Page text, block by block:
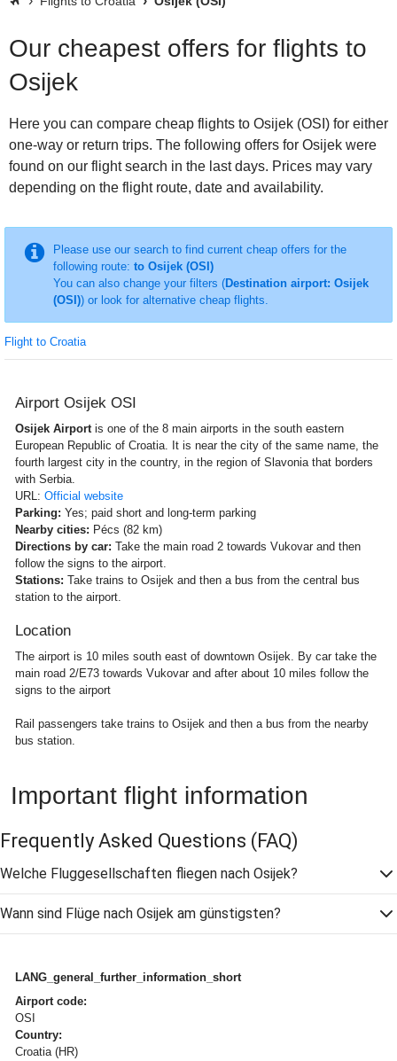
Our cheapest offers for flights to
Osijek
Here you can compare cheap flights to Osijek (OSI) for either
one-way or return trips. The following offers for Osijek were
found on our flight search in the last days. Prices may vary
depending on the flight route, date and availability.
Please use our search to find current cheap offers for the
following route: to Osijek (OSI)
You can also change your filters (Destination airport: Osijek
(OSI)) or look for alternative cheap flights.
Flight to Croatia
Airport Osijek OSI
Osijek Airportis one of the 8 main airports in the south eastern
European Republic of Croatia. It is near the city of the same name, the
fourth largest city in the country, in the region of Slavonia that borders
with Serbia.
URL: Official website
Parking: Yes; paid short and long-term parking
Nearby cities: Pécs (82 km)
Directions by car: Take the main road 2 towards Vukovar and then
follow the signs to the airport.
Stations: Take trains to Osijek and then a bus from the central bus
station to the airport.
Location
The airport is 10 miles south east of downtown Osijek. By car take the
main road 2/E73 towards Vukovar and after about 10 miles follow the
signs to the airport
Rail passengers take trains to Osijek and then a bus from the nearby
bus station.
Important flight information
Frequently Asked Questions (FAQ)
Welche Fluggesellschaften fliegen nach Osijek?
Wann sind Flüge nach Osijek am günstigsten?
LANG_general_further_information_short
Airport code:
OSI
Country:
Croatia (HR)